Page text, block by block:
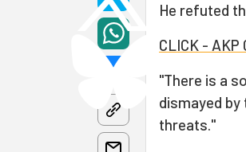
He refuted
CLICK - AKP
"There is a
dismayed
threats."